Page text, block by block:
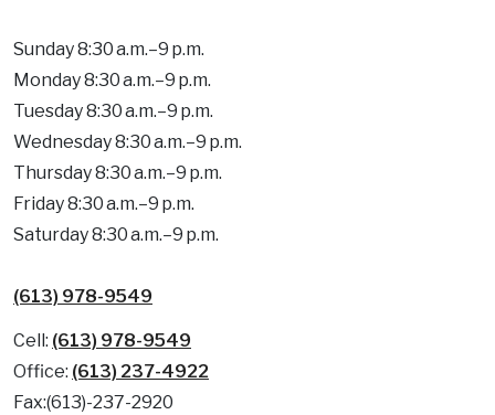
Sunday 8:30 a.m.–9 p.m.
Monday 8:30 a.m.–9 p.m.
Tuesday 8:30 a.m.–9 p.m.
Wednesday 8:30 a.m.–9 p.m.
Thursday 8:30 a.m.–9 p.m.
Friday 8:30 a.m.–9 p.m.
Saturday 8:30 a.m.–9 p.m.
(613) 978-9549
Cell: (613) 978-9549
Office: (613) 237-4922
Fax:(613)-237-2920